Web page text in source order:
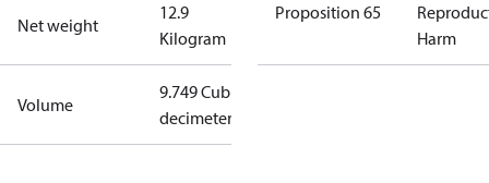
Net weight
12.9
Kilogram
Volume
9.749 Cubic
decimeter
Proposition 65
Harm